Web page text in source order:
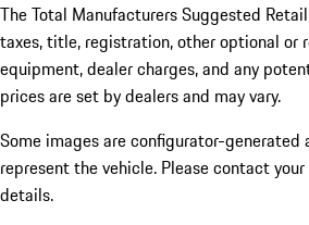
The Total Manufacturers Suggested
taxes, title, registration, other optional or
equipment, dealer charges, and any
prices are set by dealers and may vary.
Some images are configurator-generated
represent the vehicle. Please contact
details.